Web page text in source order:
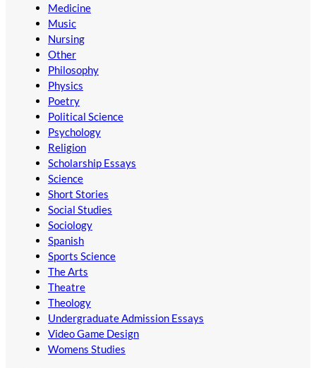
Medicine
Music
Nursing
Other
Philosophy
Physics
Poetry
Political Science
Psychology
Religion
Scholarship Essays
Science
Short Stories
Social Studies
Sociology
Spanish
Sports Science
The Arts
Theatre
Theology
Undergraduate Admission Essays
Video Game Design
Womens Studies